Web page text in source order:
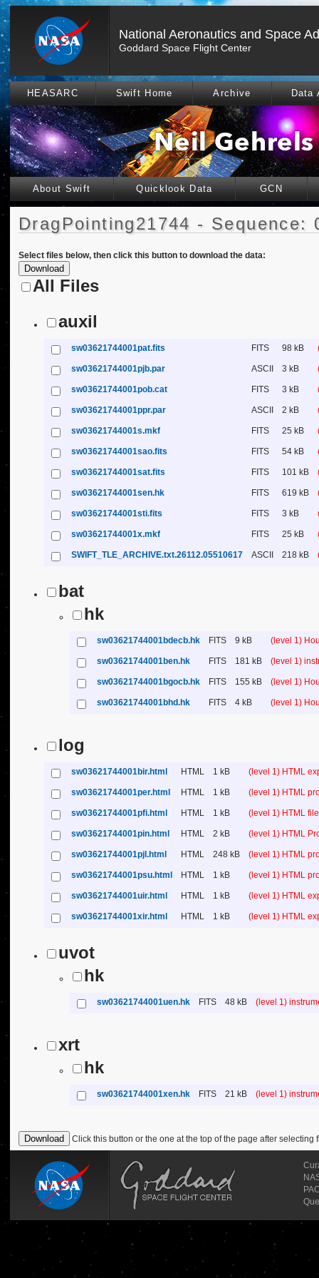
National Aeronautics and Space
Goddard Space Flight Center
HEASARC Swift Home Archive Data
About Swift Quicklook Data GCN
DragPointing21744 - Sequence:
Select files below, then click this button to download the data:
All Files
auxil
sw03621744001pat.fits FITS 98 kB
sw03621744001pjb.par ASCII 3 kB
sw03621744001pob.cat FITS 3 kB
sw03621744001ppr.par ASCII 2 kB
sw03621744001s.mkf FITS 25 kB
sw03621744001sao.fits FITS 54 kB
sw03621744001sat.fits FITS 101 kB
sw03621744001sen.hk FITS 619 kB
sw03621744001sti.fits FITS 3 kB
sw03621744001x.mkf FITS 25 kB
SWIFT_TLE_ARCHIVE.txt.26112.05510617 ASCII 218 kB
bat
hk
sw03621744001bdecb.hk FITS 9 kB (level 1)
sw03621744001ben.hk FITS 181 kB (level 1)
sw03621744001bgocb.hk FITS 155 kB (level 1)
sw03621744001bhd.hk FITS 4 kB (level 1)
log
sw03621744001bir.html HTML 1 kB (level 1) HTML
sw03621744001per.html HTML 1 kB (level 1) HTML
sw03621744001pfi.html HTML 1 kB (level 1) HTML
sw03621744001pin.html HTML 2 kB (level 1) HTML
sw03621744001pjl.html HTML 248 kB (level 1) HTML
sw03621744001psu.html HTML 1 kB (level 1) HTML
sw03621744001uir.html HTML 1 kB (level 1) HTML
sw03621744001xir.html HTML 1 kB (level 1) HTML
uvot
hk
sw03621744001uen.hk FITS 48 kB (level 1)
xrt
hk
sw03621744001xen.hk FITS 21 kB (level 1)
Click this button or the one at the top of the page after selecting